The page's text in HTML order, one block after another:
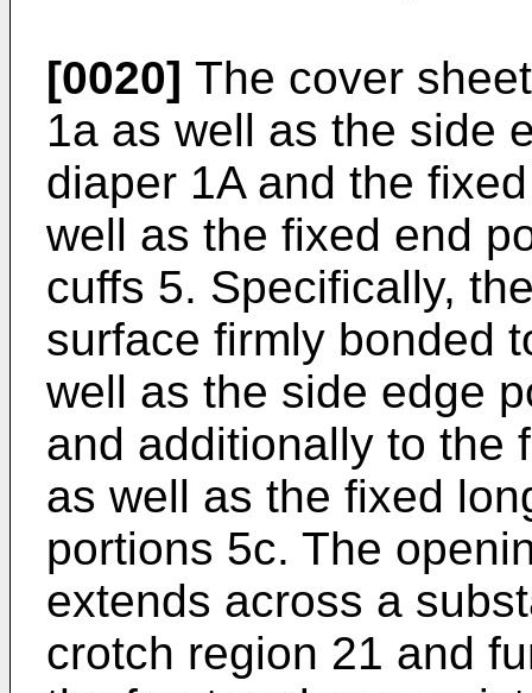
[0020] The cover
1a as well as the side
diaper 1A and the
well as the fixed end
cuffs 5. Specifically,
surface firmly bonded
well as the side edge
and additionally to the
as well as the fixed
portions 5c. The
extends across a
crotch region 21 and